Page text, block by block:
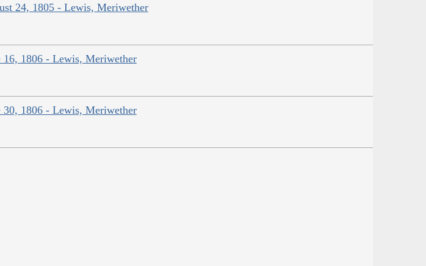
24, 1805 - Lewis, Meriwether
16, 1806 - Lewis, Meriwether
30, 1806 - Lewis, Meriwether